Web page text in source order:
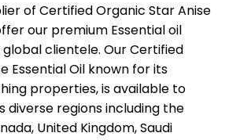
of Certified Organic Star Anise
our premium Essential oil
clientele. Our Certified
Essential Oil known for its
properties, is available to
diverse regions including the
United Kingdom, Saudi